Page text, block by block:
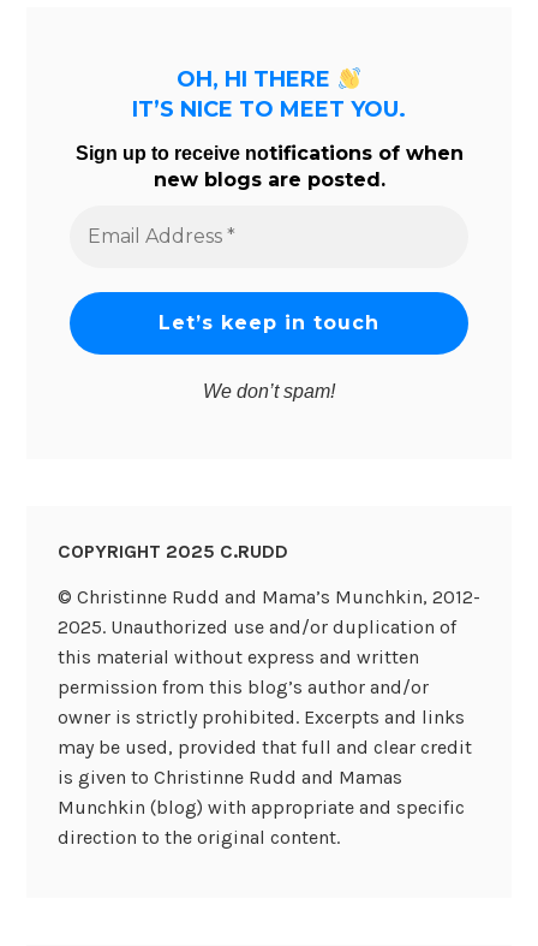
OH, HI THERE
IT’S NICE TO MEET YOU.
Sign up to receive notifications of when
new blogs are posted.
Address
We don’t spam!
COPYRIGHT 2025 C.RUDD
© Christinne Rudd and Mama’s Munchkin, 2012-
2025. Unauthorized use and/or duplication of
this material without express and written
permission from this blog’s author and/or
owner is strictly prohibited. Excerpts and links
may be used, provided that full and clear credit
is given to Christinne Rudd and Mamas
Munchkin (blog) with appropriate and specific
direction to the original content.